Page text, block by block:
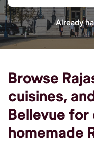
Already
Browse
cuisines,
Bellevue
homemade